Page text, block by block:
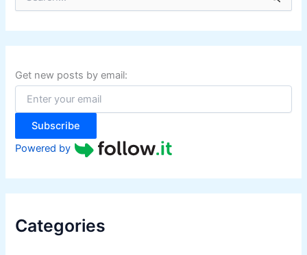
r
c
f
o
:
Get new posts by email:
Subscribe
Powered by
Categories